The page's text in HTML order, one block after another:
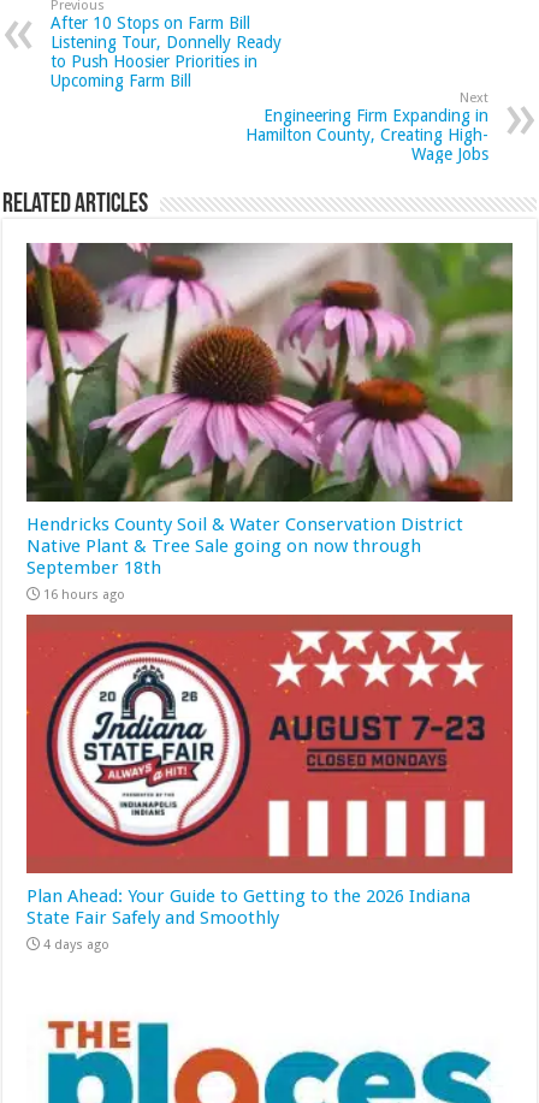
Previous
After 10 Stops on Farm Bill
Listening Tour, Donnelly Ready
to Push Hoosier Priorities in
Upcoming Farm Bill
Next
Engineering Firm Expanding in
Hamilton County, Creating High-
Wage Jobs
Related Articles
Hendricks County Soil & Water Conservation District
Native Plant & Tree Sale going on now through
September 18th
16 hours ago
Plan Ahead: Your Guide to Getting to the 2026 Indiana
State Fair Safely and Smoothly
4 days ago